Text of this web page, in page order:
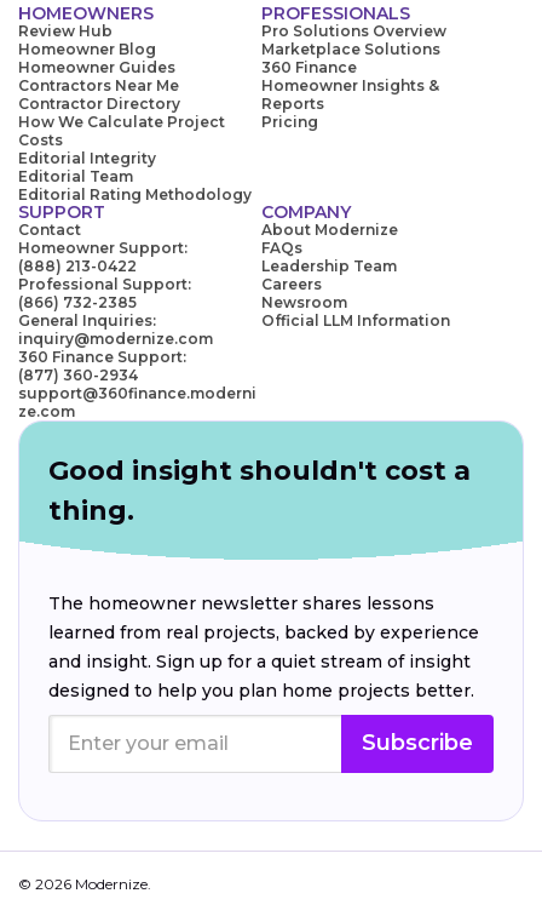
HOMEOWNERS
Review Hub
Homeowner Blog
Homeowner Guides
Contractors Near Me
Contractor Directory
How We Calculate Project
Costs
Editorial Integrity
Editorial Team
Editorial Rating Methodology
PROFESSIONALS
Pro Solutions Overview
Marketplace Solutions
360 Finance
Homeowner Insights &
Reports
Pricing
SUPPORT
Contact
Homeowner Support:
(888) 213-0422
Professional Support:
(866) 732-2385
General Inquiries:
inquiry@modernize.com
360 Finance Support:
(877) 360-2934
support@360finance.moderni
ze.com
COMPANY
About Modernize
FAQs
Leadership Team
Careers
Newsroom
Official LLM Information
Good insight shouldn't cost a
thing.
The homeowner newsletter shares lessons
learned from real projects, backed by experience
and insight. Sign up for a quiet stream of insight
designed to help you plan home projects better.
Subscribe
© 2026 Modernize.